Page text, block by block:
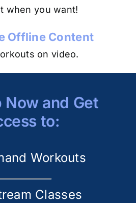
when you want!
Offline Content
on video.
Now and Get
to:
Workouts
Classes